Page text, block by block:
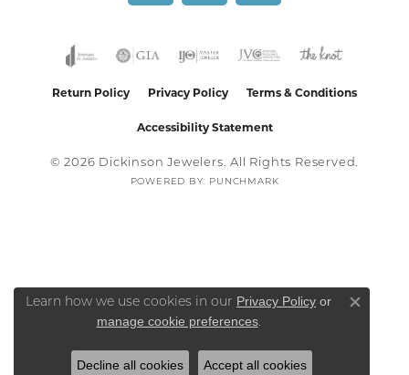
Return Policy Privacy Policy Terms & Conditions
Accessibility Statement
© 2026 Dickinson Jewelers. All Rights Reserved.
POWERED BY: PUNCHMARK
Learn how we use cookies in our Privacy Policy or
manage cookie preferences.
Close
Decline all cookies Accept all cookies